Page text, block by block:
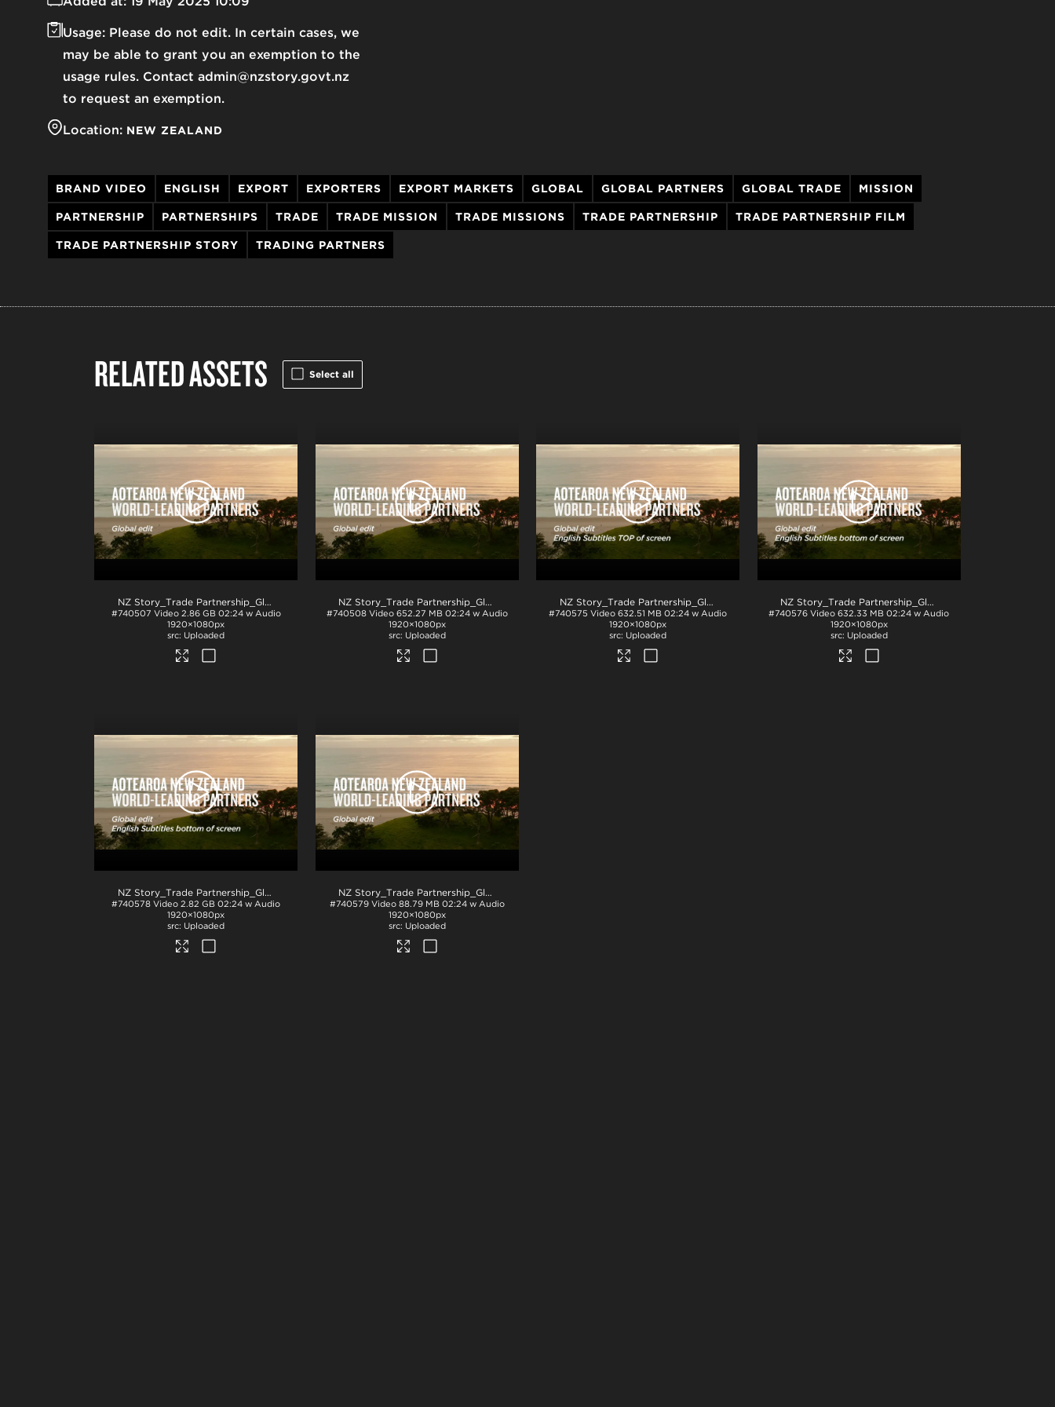
Usage: Please do not edit. In certain cases, we
may be able to grant you an exemption to the
usage rules. Contact admin@nzstory.govt.nz
to request an exemption.
Location: NEW ZEALAND
BRAND VIDEO ENGLISH EXPORT EXPORTERS EXPORT MARKETS GLOBAL GLOBAL PARTNERS GLOBAL TRADE MISSION
PARTNERSHIP PARTNERSHIPS TRADE TRADE MISSION TRADE MISSIONS TRADE PARTNERSHIP TRADE PARTNERSHIP FILM
TRADE PARTNERSHIP STORY TRADING PARTNERS
RELATED ASSETS Select all
NZ Story_Trade Partnership_Global_ProRes .mov
#740507 Video 2.86 GB 02:24 w Audio
1920×1080px
Uploaded
NZ Story_Trade Partnership_Global_H264
#740508 Video 652.27 MB 02:24 w Audio
1920×1080px
Uploaded
NZ Story_Trade Partnership_Global_English subs TOP_H264 .mp4
#740575 Video 632.51 MB 02:24 w Audio
1920×1080px
Uploaded
NZ Story_Trade Partnership_Global_English sub BTM_H264
#740576 Video 632.33 MB 02:24 w Audio
1920×1080px
Uploaded
NZ Story_Trade Partnership_Global_English subs BTM_ProRes .mov
#740578 Video 2.82 GB 02:24 w Audio
1920×1080px
Uploaded
NZ Story_Trade Partnership_Global_PPT
#740579 Video 88.79 MB 02:24 w Audio
1920×1080px
Uploaded